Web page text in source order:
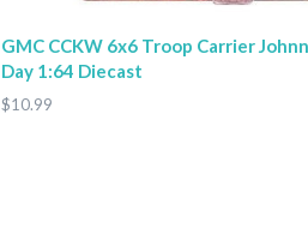
GMC CCKW 6x6 Troop Carrier
Day 1:64 Diecast
$10.99